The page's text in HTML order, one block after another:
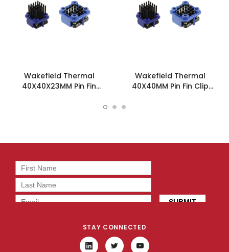
Wakefield Thermal
40X40X23MM Pin Fin
Wakefield Thermal
40X40MM Pin Fin Clip
STAY CONNECTED